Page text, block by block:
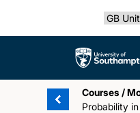
Select
The University
Courses /
Probability